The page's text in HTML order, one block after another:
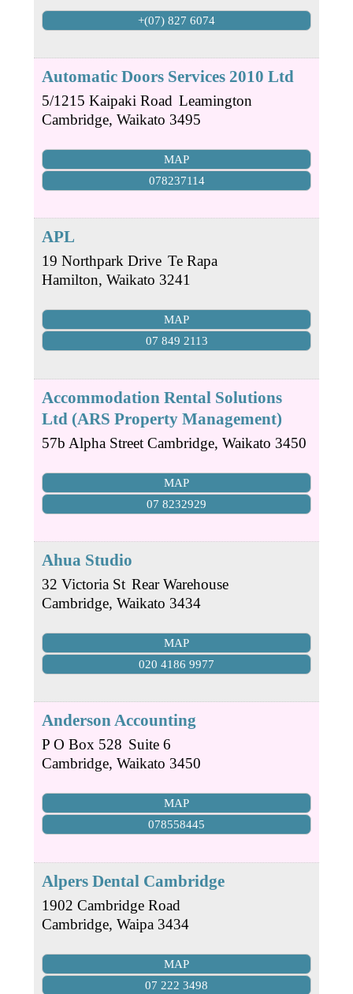
+(07) 827 6074
Automatic Doors Services 2010 Ltd
5/1215 Kaipaki Road Leamington
Cambridge, Waikato 3495
MAP
078237114
APL
19 Northpark Drive Te Rapa
Hamilton, Waikato 3241
MAP
07 849 2113
Accommodation Rental Solutions
Ltd (ARS Property Management)
57b Alpha Street Cambridge, Waikato 3450
MAP
07 8232929
Ahua Studio
32 Victoria St Rear Warehouse
Cambridge, Waikato 3434
MAP
020 4186 9977
Anderson Accounting
P O Box 528 Suite 6
Cambridge, Waikato 3450
MAP
078558445
Alpers Dental Cambridge
1902 Cambridge Road
Cambridge, Waipa 3434
MAP
07 222 3498